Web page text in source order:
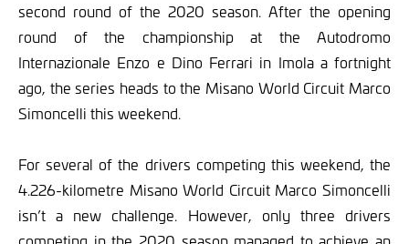
second round of the 2020 season. After the opening
round of the championship at the Autodromo
Internazionale Enzo e Dino Ferrari in Imola a fortnight
ago, the series heads to the Misano World Circuit Marco
Simoncelli this weekend.
For several of the drivers competing this weekend, the
4.226-kilometre Misano World Circuit Marco Simoncelli
isn’t a new challenge. However, only three drivers